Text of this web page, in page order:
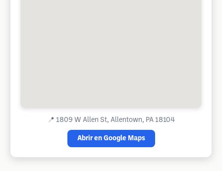
📍 1809 W Allen St, Allentown, PA 18104
Abrir en Google Maps